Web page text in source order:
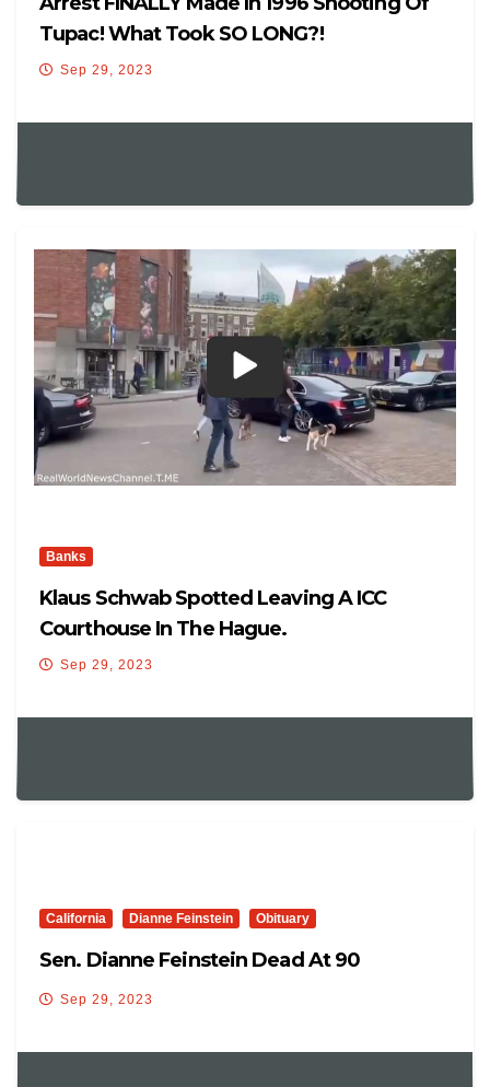
Tupac! What Took SO LONG?!
Sep 29, 2023
Banks
Klaus Schwab Spotted Leaving A ICC
Courthouse In The Hague.
Sep 29, 2023
California Dianne Feinstein Obituary
Sen. Dianne Feinstein Dead At 90
Sep 29, 2023